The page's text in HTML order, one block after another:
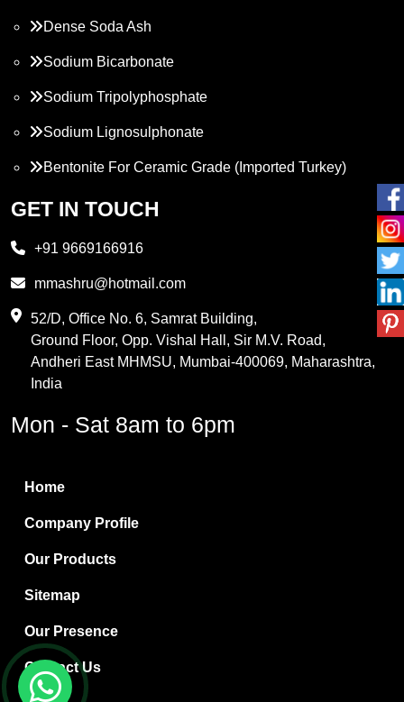
Dense Soda Ash
Sodium Bicarbonate
Sodium Tripolyphosphate
Sodium Lignosulphonate
Bentonite For Ceramic Grade (Imported Turkey)
Propylene Glycol
PVC Resin
Methylene Chloride
Boric Acid
Bentonite Clay
White Bentonite
Melamine Wood
Melamine Laminates
PVC Resin Pipe Grades
Borax Decahydrate
GET IN TOUCH
+91 9669166916
mmashru@hotmail.com
52/D, Office No. 6, Samrat Building,
Ground Floor, Opp. Vishal Hall, Sir M.V. Road,
Andheri East MHMSU, Mumbai-400069, Maharashtra,
India
Mon - Sat 8am to 6pm
Home
Company Profile
Our Products
Sitemap
Our Presence
Contact Us